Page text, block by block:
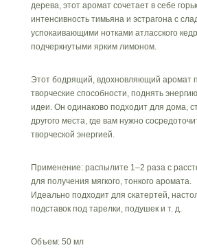
дерева, этот аромат сочетает в себе
интенсивность тимьяна и эстрагона с
успокаивающими нотками атласского
подчеркнутыми ярким лимоном.
Этот бодрящий, вдохновляющий аромат
творческие способности, поднять
идеи. Он одинаково подходит для дома,
другого места, где вам нужно
творческой энергией.
Применение: распылите 1–2 раза с
для получения мягкого, тонкого аромата.
Идеально подходит для скатертей,
подставок под тарелки, подушек и т. д.
Объем: 50 мл